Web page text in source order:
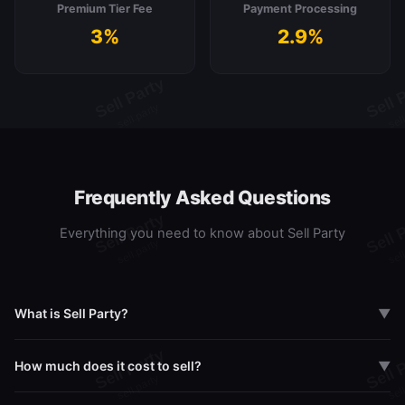
Premium Tier Fee
3%
Payment Processing
2.9%
Frequently Asked Questions
Everything you need to know about Sell Party
What is Sell Party? ▼
collectors can buy, sell, and break packs in real-time via live
streaming. Think Whatnot meets eBay, built specifically for card
How much does it cost to sell? ▼